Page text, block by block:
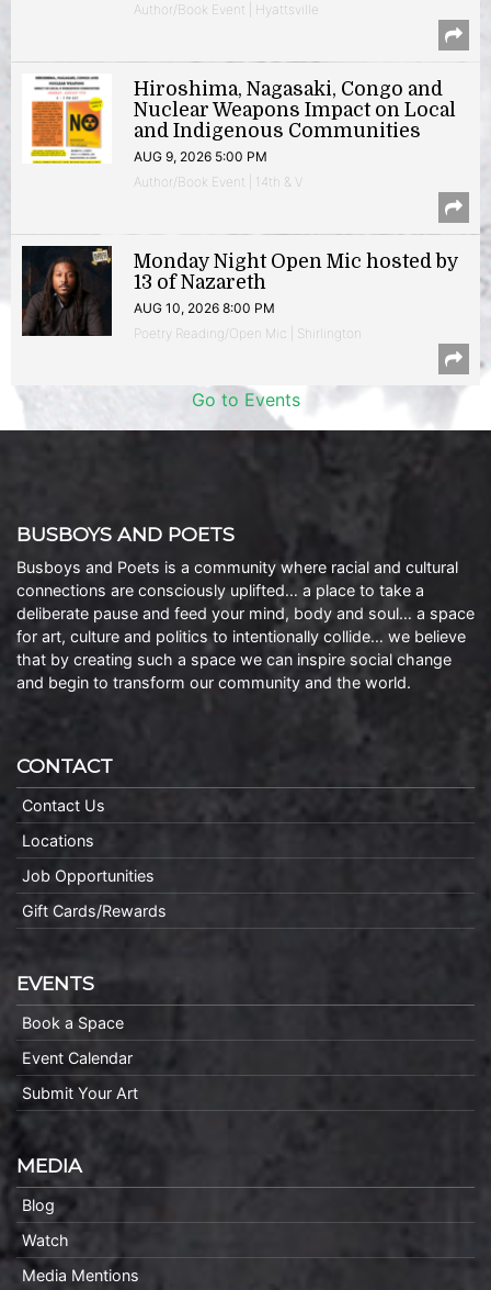
Author/Book Event | Hyattsville
Hiroshima, Nagasaki, Congo and
Nuclear Weapons Impact on Local
and Indigenous Communities
AUG 9, 2026 5:00 PM
Author/Book Event | 14th & V
Monday Night Open Mic hosted by
13 of Nazareth
AUG 10, 2026 8:00 PM
Poetry Reading/Open Mic | Shirlington
Go to Events
BUSBOYS AND POETS
Busboys and Poets is a community where racial and cultural
connections are consciously uplifted… a place to take a
deliberate pause and feed your mind, body and soul… a space
for art, culture and politics to intentionally collide… we believe
that by creating such a space we can inspire social change
and begin to transform our community and the world.
CONTACT
Contact Us
Locations
Job Opportunities
Gift Cards/Rewards
EVENTS
Book a Space
Event Calendar
Submit Your Art
MEDIA
Blog
Watch
Media Mentions